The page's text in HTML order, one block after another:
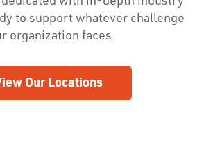
to support whatever challenge
organization faces.
Our Locations